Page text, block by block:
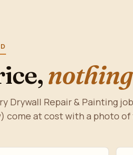
Drywall Repair & Painting
come at cost with a photo